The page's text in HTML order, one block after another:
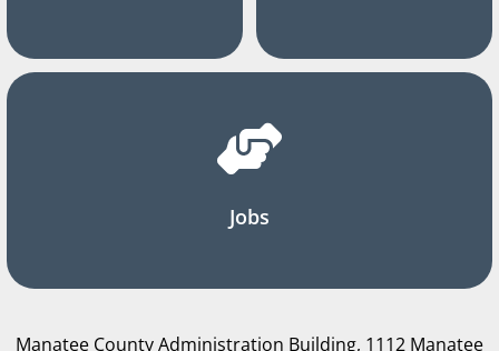
Jobs
Manatee County Administration Building, 1112 Manatee